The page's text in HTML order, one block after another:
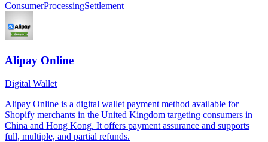
ConsumerProcessingSettlement
Alipay Online
Digital Wallet
Alipay Online is a digital wallet payment method available for
Shopify merchants in the United Kingdom targeting consumers in
China and Hong Kong. It offers payment assurance and supports
full, multiple, and partial refunds.